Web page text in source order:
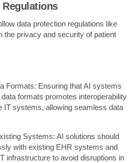
data protection regulations like
the privacy and security of patient
Formats: Ensuring that AI systems
formats promotes interoperability
IT systems, allowing seamless data
Systems: AI solutions should
with existing EHR systems and
infrastructure to avoid disruptions in